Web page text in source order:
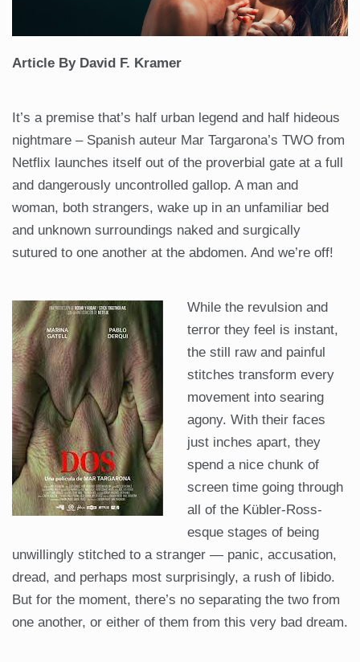
Article By David F. Kramer
It’s a premise that’s half urban legend and half hideous
nightmare – Spanish auteur Mar Targarona’s TWO from
Netflix launches itself out of the proverbial gate at a full
and dangerously uncontrolled gallop. A man and
woman, both strangers, wake up in an unfamiliar bed
and unknown surroundings naked and surgically
sutured to one another at the abdomen. And we’re off!
While the revulsion and
terror they feel is instant,
the still raw and painful
stitches transform every
movement into searing
agony. With their faces
just inches apart, they
spend a nice chunk of
screen time going through
all of the Kübler-Ross-
esque stages of being
unwillingly stitched to a stranger — panic, accusation,
dread, and perhaps most surprisingly, a rush of libido.
But for the moment, there’s no separating the two from
one another, or either of them from this very bad dream.